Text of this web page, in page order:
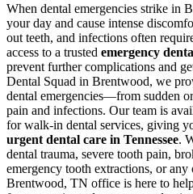
When dental emergencies strike in
your day and cause intense
out teeth, and infections often
access to a trusted emergency
prevent further complications and
Dental Squad in Brentwood, we
dental emergencies—from sudden
pain and infections. Our team is
for walk-in dental services, giving
urgent dental care in Tennessee.
dental trauma, severe tooth pain,
emergency tooth extractions, or any
Brentwood, TN office is here to